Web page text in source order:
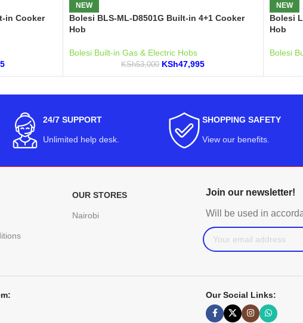
in Cooker
NEW
Bolesi BLS-ML-D8501G Built-in 4+1 Cooker
Hob
Bolesi Built-in Gas & Electric Hobs
KSh53,000 KSh47,995
NEW
Bolesi
Hob
Bolesi
24/7 SUPPORT
Unlimited help desk.
SHOPPING SAFETY
View our benefits.
OUR STORES
Nairobi
Join our newsletter!
Will be used in
Our Social Links: